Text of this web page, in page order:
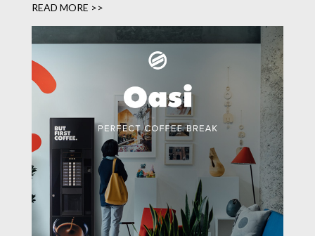
READ MORE >>